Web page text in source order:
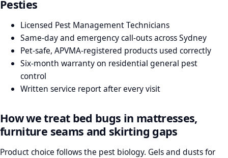
Pesties
Licensed Pest Management Technicians
Same-day and emergency call-outs across Sydney
Pet-safe, APVMA-registered products used correctly
Six-month warranty on residential general pest
control
Written service report after every visit
How we treat bed bugs in mattresses,
furniture seams and skirting gaps
Product choice follows the pest biology. Gels and dusts for